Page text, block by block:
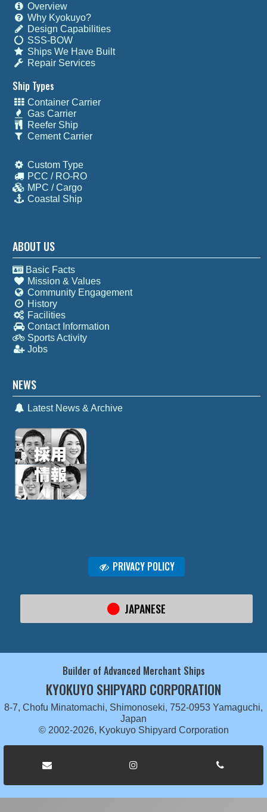
Overview
Why Kyokuyo?
Design Capabilities
SSS-BOW
Ships We Have Built
Repair Services
Ship Types
Container Carrier
Gas Carrier
Reefer Ship
Cement Carrier
Custom Type
PCC / RO-RO
MPC / Cargo
Coastal Ship
ABOUT US
Basic Facts
Mission & Values
Community Engagement
History
Facilities
Contact Information
Sports Activity
Jobs
NEWS
Latest News & Archive
PRIVACY POLICY
JAPANESE
Builder of Advanced Merchant Ships
KYOKUYO SHIPYARD CORPORATION
8-7, Chofu Minatomachi, Shimonoseki, 752-0953 Yamaguchi,
Japan
© 2002-2026, Kyokuyo Shipyard Corporation